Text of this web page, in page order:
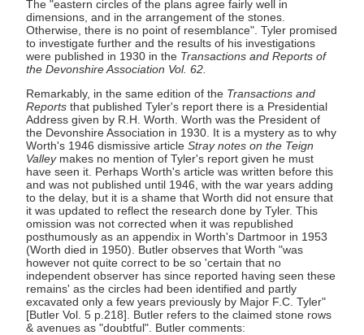
The "eastern circles of the plans agree fairly well in
dimensions, and in the arrangement of the stones.
Otherwise, there is no point of resemblance". Tyler promised
to investigate further and the results of his investigations
were published in 1930 in the Transactions and Reports of
the Devonshire Association Vol. 62.
Remarkably, in the same edition of the Transactions and
Reports that published Tyler's report there is a Presidential
Address given by R.H. Worth. Worth was the President of
the Devonshire Association in 1930. It is a mystery as to why
Worth's 1946 dismissive article Stray notes on the Teign
Valleymakes no mention of Tyler's report given he must
have seen it. Perhaps Worth's article was written before this
and was not published until 1946, with the war years adding
to the delay, but it is a shame that Worth did not ensure that
it was updated to reflect the research done by Tyler. This
omission was not corrected when it was republished
posthumously as an appendix in Worth's Dartmoor in 1953
(Worth died in 1950). Butler observes that Worth "was
however not quite correct to be so 'certain that no
independent observer has since reported having seen these
remains' as the circles had been identified and partly
excavated only a few years previously by Major F.C. Tyler"
[Butler Vol. 5 p.218]. Butler refers to the claimed stone rows
& avenues as "doubtful". Butler comments: